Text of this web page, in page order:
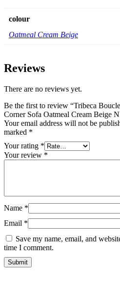
colour
Oatmeal Cream Beige
Reviews
There are no reviews yet.
Be the first to review “Tribeca
Corner Sofa Oatmeal Cream Beige
Your email address will not be
marked *
Your rating *
Your review *
Name *
Email *
Save my name, email, and
time I comment.